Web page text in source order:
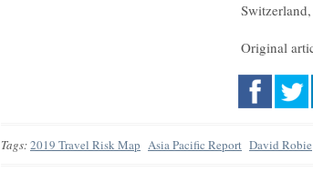
Original
Tags:2019 Travel Risk Map Asia Pacific Report David Robie